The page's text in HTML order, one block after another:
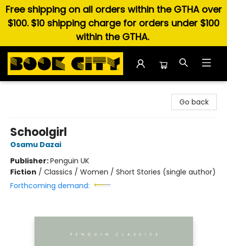
Free shipping on all orders within the GTHA over
$100. $10 shipping charge for orders under $100
within the GTHA.
Go back
Schoolgirl
Osamu Dazai
Publisher:Penguin UK
Fiction / Classics / Women / Short Stories (single author)
Forthcoming demand: